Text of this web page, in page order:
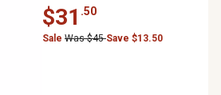
$31 .50
Sale Was $45Save $13.50